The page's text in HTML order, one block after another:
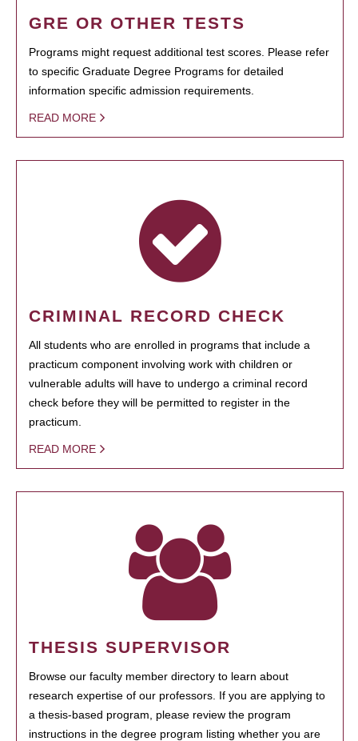
GRE OR OTHER TESTS
Programs might request additional test scores. Please refer
to specific Graduate Degree Programs for detailed
information specific admission requirements.
READ MORE
CRIMINAL RECORD CHECK
All students who are enrolled in programs that include a
practicum component involving work with children or
vulnerable adults will have to undergo a criminal record
check before they will be permitted to register in the
practicum.
READ MORE
THESIS SUPERVISOR
Browse our faculty member directory to learn about
research expertise of our professors. If you are applying to
a thesis-based program, please review the program
instructions in the degree program listing whether you are